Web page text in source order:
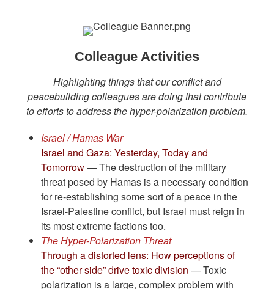
Colleague Activities
Highlighting things that our conflict and
peacebuilding colleagues are doing that contribute
to efforts to address the hyper-polarization problem.
Israel / Hamas War
Israel and Gaza: Yesterday, Today and
Tomorrow— The destruction of the military
threat posed by Hamas is a necessary condition
for re-establishing some sort of a peace in the
Israel-Palestine conflict, but Israel must reign in
its most extreme factions too.
The Hyper-Polarization Threat
Through a distorted lens: How perceptions of
the “other side” drive toxic division — Toxic
polarization is a large, complex problem with